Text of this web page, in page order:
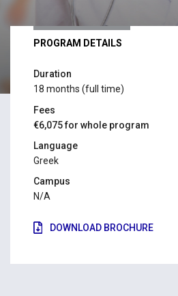
PROGRAM DETAILS
Duration
18 months (full time)
Fees
€6,075 for whole program
Language
Greek
Campus
N/A
DOWNLOAD BROCHURE